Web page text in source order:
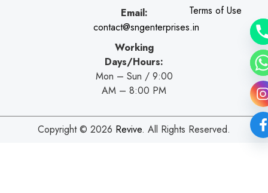
Email:
contact@sngenterprises.in
Working
Days/Hours:
Mon – Sun / 9:00
AM – 8:00 PM
Terms of Use
Copyright © 2026 Revive. All Rights Reserved.